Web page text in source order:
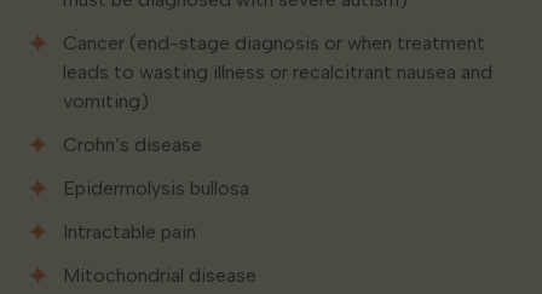
Cancer (end-stage diagnosis or when treatment
leads to wasting illness or recalcitrant nausea and
vomiting)
Crohn’s disease
Epidermolysis bullosa
Intractable pain
Mitochondrial disease